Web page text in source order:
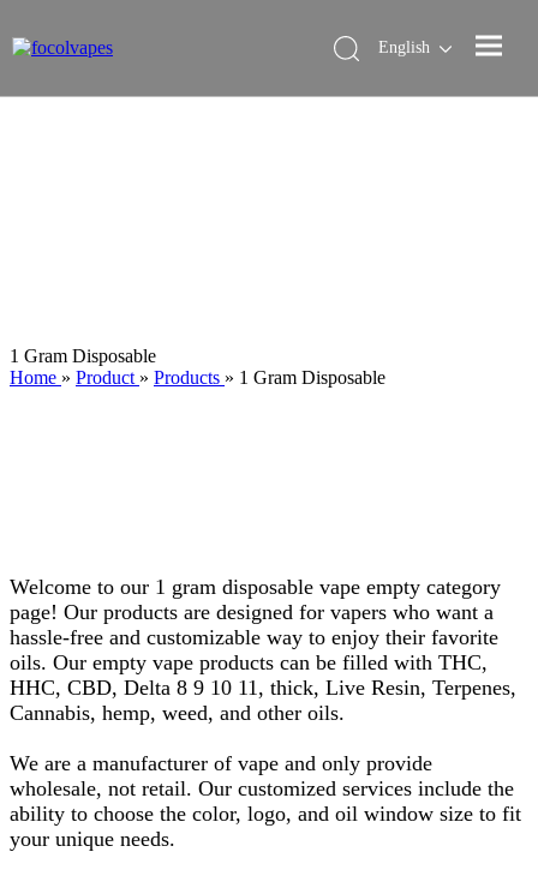
English
1 Gram Disposable
Home » Product » Products » 1 Gram Disposable
Welcome to our 1 gram disposable vape empty category
page! Our products are designed for vapers who want a
hassle-free and customizable way to enjoy their favorite
oils. Our empty vape products can be filled with THC,
HHC, CBD, Delta 8 9 10 11, thick, Live Resin, Terpenes,
Cannabis, hemp, weed, and other oils.
We are a manufacturer of vape and only provide
wholesale, not retail. Our customized services include the
ability to choose the color, logo, and oil window size to fit
your unique needs.